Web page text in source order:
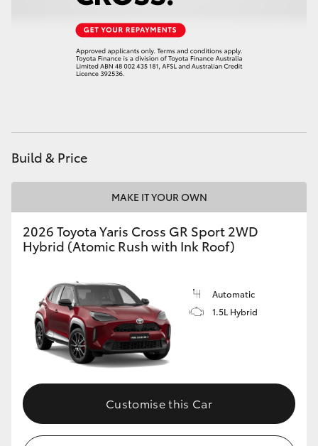
LandCruiser 70
Coaster
GR & Performance
GR86
GR Corolla
GR Supra
Upcoming
Build & Price
MAKE IT YOUR OWN
2026 Toyota Yaris Cross GR Sport 2WD
Hybrid (Atomic Rush with Ink Roof)
Automatic
1.5L Hybrid
Customise this Car